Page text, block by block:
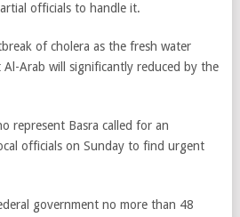
officials to handle it.
of cholera as the fresh water
Arab will significantly reduced by the
represent Basra called for an
officials on Sunday to find urgent
government no more than 48